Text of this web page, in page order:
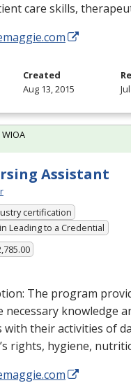
care skills,
Created
Aug 13, 2015
Assistant
certification
Leading to a Credential
The program
knowledge
with their activities of
rights, hygiene,